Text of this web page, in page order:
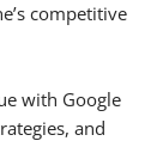
competitive
with Google
and